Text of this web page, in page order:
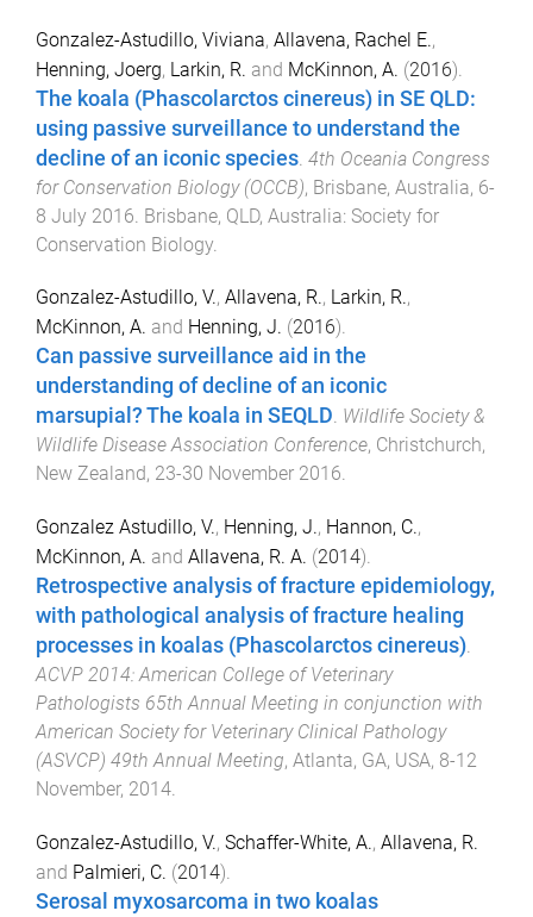
Gonzalez-Astudillo, Viviana, Allavena, Rachel E.,
Henning, Joerg, Larkin, R. and McKinnon, A. (2016).
The koala (Phascolarctos cinereus) in SE QLD:
using passive surveillance to understand the
decline of an iconic species 4th Oceania Congress
for Conservation Biology (OCCB), Brisbane, Australia, 6-
8 July 2016 Brisbane, QLD, Australia: Society for
Conservation Biology
Gonzalez-Astudillo, V., Allavena, R., Larkin, R.,
McKinnon, A. and Henning, J. (2016).
Can passive surveillance aid in the
understanding of decline of an iconic
marsupial? The koala in SEQLD. Wildlife Society &
Wildlife Disease Association Conference, Christchurch,
New Zealand, 23-30 November 2016.
Gonzalez Astudillo, V., Henning, J., Hannon, C.,
McKinnon, A. and Allavena, R. A. (2014).
Retrospective analysis of fracture epidemiology,
with pathological analysis of fracture healing
processes in koalas (Phascolarctos cinereus).
ACVP 2014: American College of Veterinary
Pathologists 65th Annual Meeting in conjunction with
American Society for Veterinary Clinical Pathology
(ASVCP) 49th Annual Meeting, Atlanta, GA, USA, 8-12
November, 2014.
Gonzalez-Astudillo, V., Schaffer-White, A., Allavena, R.
and Palmieri, C. (2014).
Serosal myxosarcoma in two koalas